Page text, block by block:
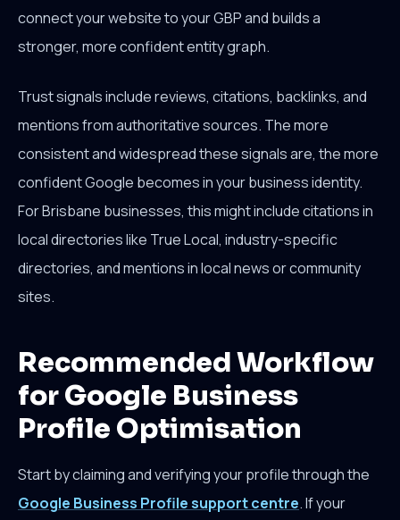
connect your website to your GBP and builds a
stronger, more confident entity graph.
Trust signals include reviews, citations, backlinks, and
mentions from authoritative sources. The more
consistent and widespread these signals are, the more
confident Google becomes in your business identity.
For Brisbane businesses, this might include citations in
local directories like True Local, industry-specific
directories, and mentions in local news or community
sites.
Recommended Workflow
for Google Business
Profile Optimisation
Start by claiming and verifying your profile through the
Google Business Profile support centre. If your